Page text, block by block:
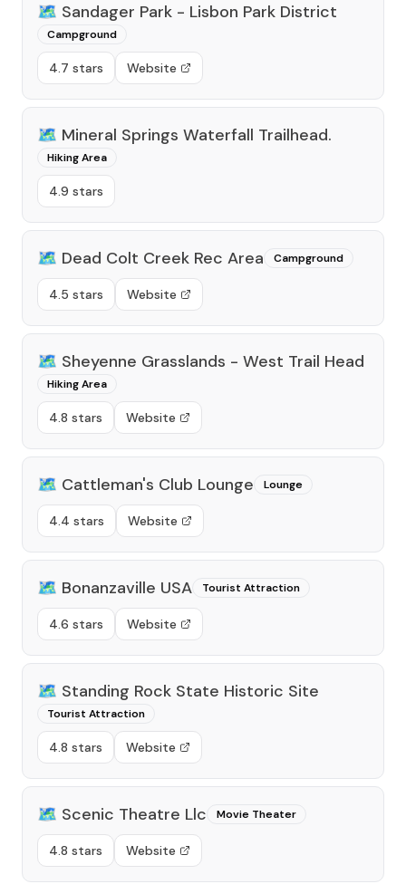
🗺️ Sandager Park - Lisbon Park District
Campground
4.7 stars Website
🗺️ Mineral Springs Waterfall Trailhead.
Hiking Area
4.9 stars
🗺️ Dead Colt Creek Rec Area Campground
4.5 stars Website
🗺️ Sheyenne Grasslands - West Trail Head
Hiking Area
4.8 stars Website
🗺️ Cattleman's Club Lounge Lounge
4.4 stars Website
🗺️ Bonanzaville USA Tourist Attraction
4.6 stars Website
🗺️ Standing Rock State Historic Site
Tourist Attraction
4.8 stars Website
🗺️ Scenic Theatre Llc Movie Theater
4.8 stars Website